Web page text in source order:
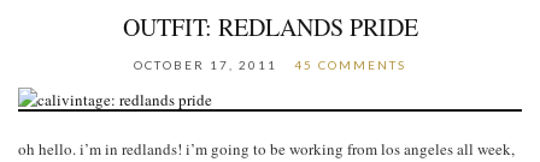
OUTFIT: REDLANDS PRIDE
OCTOBER 17, 2011 45 COMMENTS
oh hello. i’m in redlands! i’m going to be working from los angeles all week,